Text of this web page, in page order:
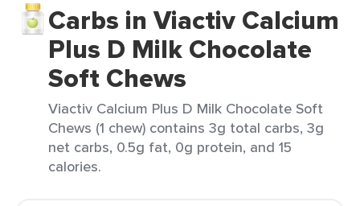
Carbs in Viactiv Calcium
Plus D Milk Chocolate
Soft Chews
Viactiv Calcium Plus D Milk Chocolate Soft
Chews (1 chew) contains 3g total carbs, 3g
net carbs, 0.5g fat, 0g protein, and 15
calories.